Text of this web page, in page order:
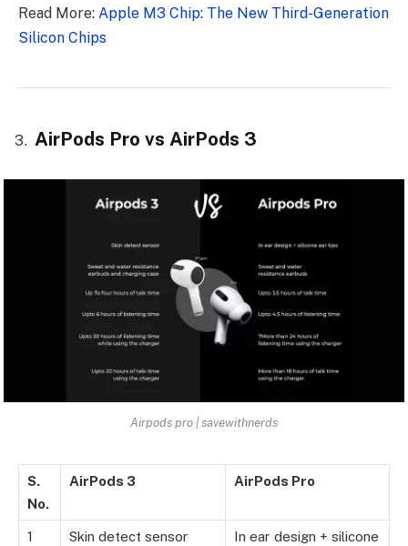
Read More: Apple M3 Chip: The New Third-Generation
Silicon Chips
AirPods Pro vs AirPods 3
Airpods pro | savewithnerds
S.
No.
AirPods 3 AirPods Pro
1 Skin detect sensor
In ear design + silicone